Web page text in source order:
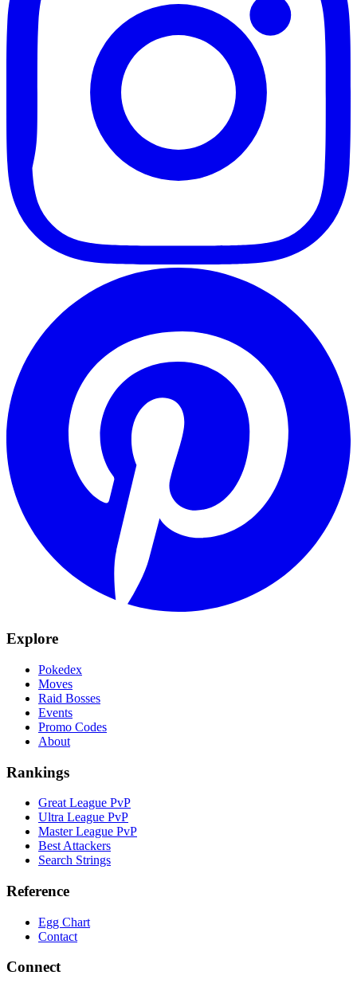
Explore
Pokedex
Moves
Raid Bosses
Events
Promo Codes
About
Rankings
Great League PvP
Ultra League PvP
Master League PvP
Best Attackers
Search Strings
Reference
Egg Chart
Contact
Connect